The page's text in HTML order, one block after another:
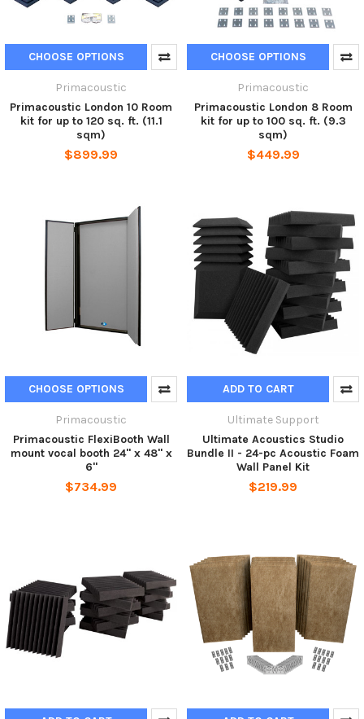
CHOOSE OPTIONS
Primacoustic
Primacoustic London 10 Room
kit for up to 120 sq. ft. (11.1
sqm)
$899.99
CHOOSE OPTIONS
Primacoustic
Primacoustic London 8 Room
kit for up to 100 sq. ft. (9.3
sqm)
$449.99
CHOOSE OPTIONS
Primacoustic
Primacoustic FlexiBooth Wall
mount vocal booth 24" x 48" x
6"
$734.99
ADD TO CART
Ultimate Support
Ultimate Acoustics Studio
Bundle II - 24-pc Acoustic Foam
Wall Panel Kit
$219.99